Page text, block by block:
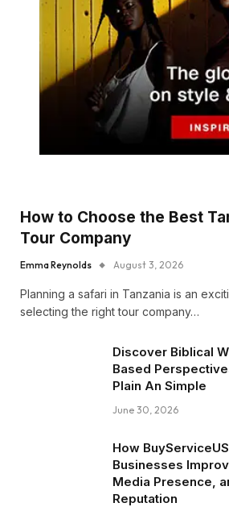
How to Choose the Best
Tour Company
Emma Reynolds August 3, 2026
Planning a safari in Tanzania is an
selecting the right tour company…
Discover Biblical
Based
Plain An Simple
June 30, 2026
How
Businesses
Media Presence,
Reputation